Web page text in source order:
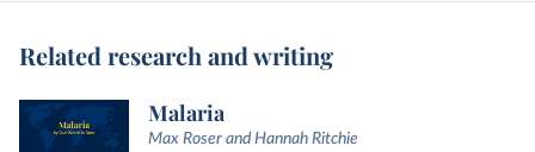
Related research and writing
Malaria
Max Roser and Hannah Ritchie